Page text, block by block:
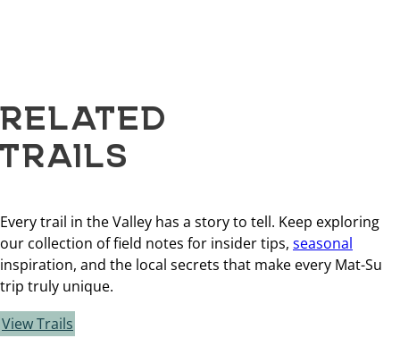
RELATED
TRAILS
Every trail in the Valley has a story to tell. Keep exploring
our collection of field notes for insider tips, seasonal
inspiration, and the local secrets that make every Mat-Su
trip truly unique.
View Trails